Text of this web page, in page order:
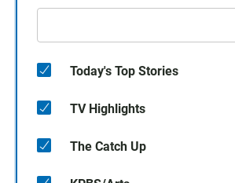
Today's Top Stories
TV Highlights
The Catch Up